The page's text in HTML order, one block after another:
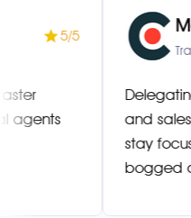
5/5
faster
agents